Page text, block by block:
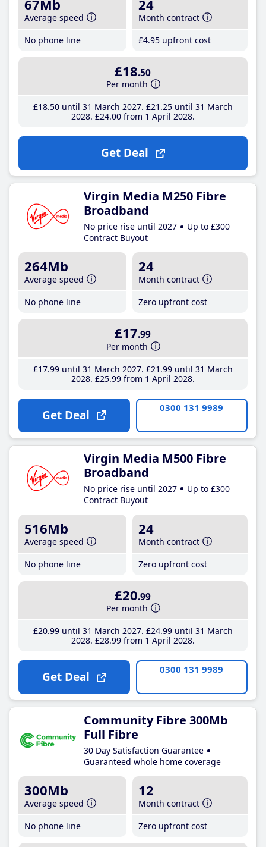
67Mb
Average speed
No phone line
24
Month contract
£4.95 upfront cost
£18.50
Per month
£18.50until 31 March 2027 £21 .25until 31 March
2028 £24.00from 1 April 2028
Get Deal
Virgin Media M250 Fibre
Broadband
No price rise until 2027
Up to £300
Contract Buyout
264Mb
Average speed
No phone line
24
Month contract
Zero upfront cost
£17.99
Per month
£17.99until 31 March 2027 £21 .99until 31 March
2028 £25.99from 1 April 2028
Get Deal 0300 131 9989
Virgin Media M500 Fibre
Broadband
No price rise until 2027
Up to £300
Contract Buyout
516Mb
Average speed
No phone line
24
Month contract
Zero upfront cost
£20.99
Per month
£20.99until 31 March 2027 £24.99until 31 March
2028 £28.99from 1 April 2028
Get Deal 0300 131 9989
Community Fibre 300Mb
Full Fibre
30 Day Satisfaction Guarantee
Guaranteed whole home coverage
300Mb
Average speed
No phone line
12
Month contract
Zero upfront cost